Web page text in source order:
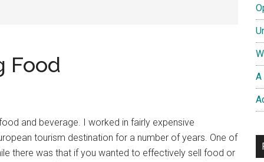
Food
and beverage. I worked in fairly expensive
tourism destination for a number of years. One of
there was that if you wanted to effectively sell food or
A